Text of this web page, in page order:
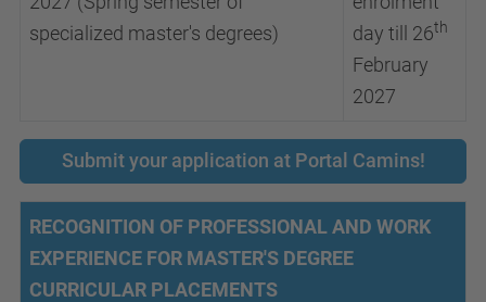
specialized master's degrees)
day till 26th
February
2027
Submit your application at Portal Camins!
RECOGNITION OF PROFESSIONAL AND WORK
EXPERIENCE FOR MASTER'S DEGREE
CURRICULAR PLACEMENTS